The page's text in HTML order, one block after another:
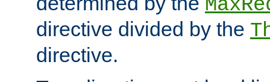
directive divided by the
directive.